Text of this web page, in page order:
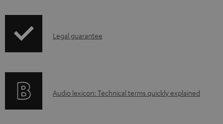
e
u
p
i
I
r
Legal guarantee
A
Audio lexicon: Technical terms quickly explained